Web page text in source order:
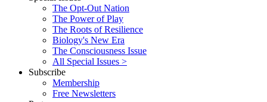
The Opt-Out Nation
The Power of Play
The Roots of Resilience
Biology's New Era
The Consciousness Issue
All Special Issues >
Subscribe
Membership
Free Newsletters